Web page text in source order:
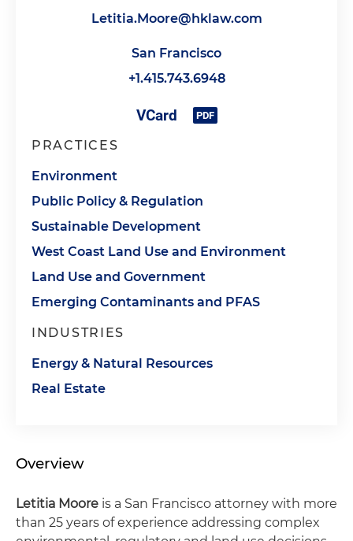
Letitia.Moore@hklaw.com
San Francisco
+1.415.743.6948
PRACTICES
Environment
Public Policy & Regulation
Sustainable Development
West Coast Land Use and Environment
Land Use and Government
Emerging Contaminants and PFAS
INDUSTRIES
Energy & Natural Resources
Real Estate
Overview
Letitia Moore is a San Francisco attorney with more
than 25 years of experience addressing complex